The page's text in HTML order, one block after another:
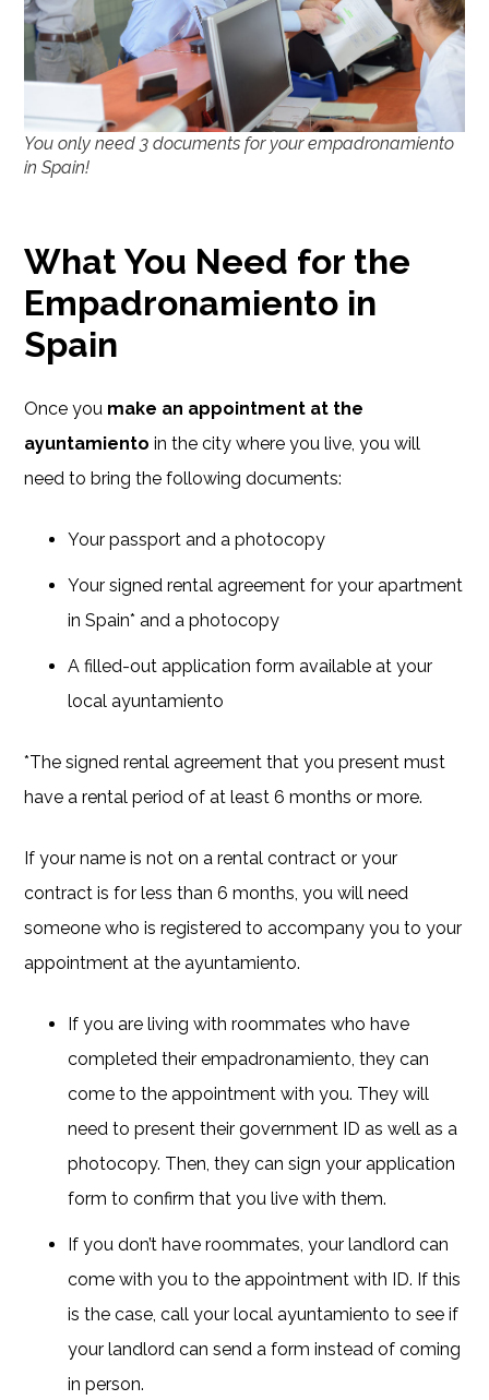
You only need 3 documents for your empadronamiento
in Spain!
What You Need for the
Empadronamiento in
Spain
Once you make an appointment at the
ayuntamiento in the city where you live, you will
need to bring the following documents:
Your passport and a photocopy
Your signed rental agreement for your apartment
in Spain* and a photocopy
A filled-out application form available at your
local ayuntamiento
*The signed rental agreement that you present must
have a rental period of at least 6 months or more.
If your name is not on a rental contract or your
contract is for less than 6 months, you will need
someone who is registered to accompany you to your
appointment at the ayuntamiento.
If you are living with roommates who have
completed their empadronamiento, they can
come to the appointment with you. They will
need to present their government ID as well as a
photocopy. Then, they can sign your application
form to confirm that you live with them.
If you don’t have roommates, your landlord can
come with you to the appointment with ID. If this
is the case, call your local ayuntamiento to see if
your landlord can send a form instead of coming
in person.